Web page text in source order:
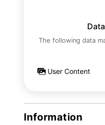
The following data
User Content
Information